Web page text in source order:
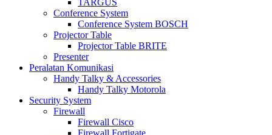
TARGUS
Conference System
Conference System BOSCH
Projector Table
Projector Table BRITE
Presenter
Peralatan Komunikasi
Handy Talky & Accessories
Handy Talky Motorola
Security System
Firewall
Firewall Cisco